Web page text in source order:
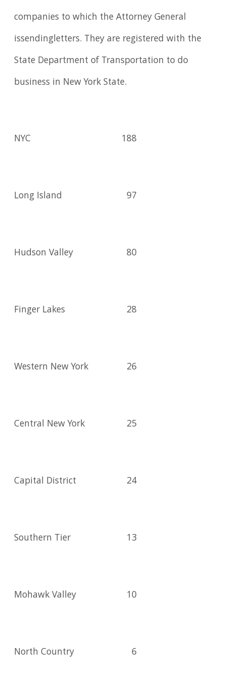
companies to which the Attorney General
issendingletters. They are registered with the
State Department of Transportation to do
business in New York State.
NYC 188
Long Island 97
Hudson Valley 80
Finger Lakes 28
Western New York 26
Central New York 25
Capital District 24
Southern Tier 13
Mohawk Valley 10
North Country 6